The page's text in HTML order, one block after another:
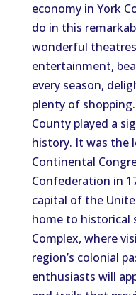
economy in York
do in this
wonderful
entertainment,
everyseason,
plenty of shopping.
County played a
history. It was the
Continental
Confederation in
capital of the
home to historical
Complex, where
region’s colonial
enthusiasts will